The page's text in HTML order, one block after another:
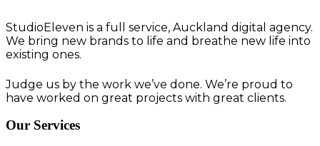
StudioEleven is a full service, Auckland digital agency.
We bring new brands to life and breathe new life into
existing ones.
Judge us by the work we’ve done. We’re proud to
have worked on great projects with great clients.
Our Services